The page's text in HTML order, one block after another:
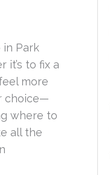
Park
it’s to fix a
more
choice—
where to
all the